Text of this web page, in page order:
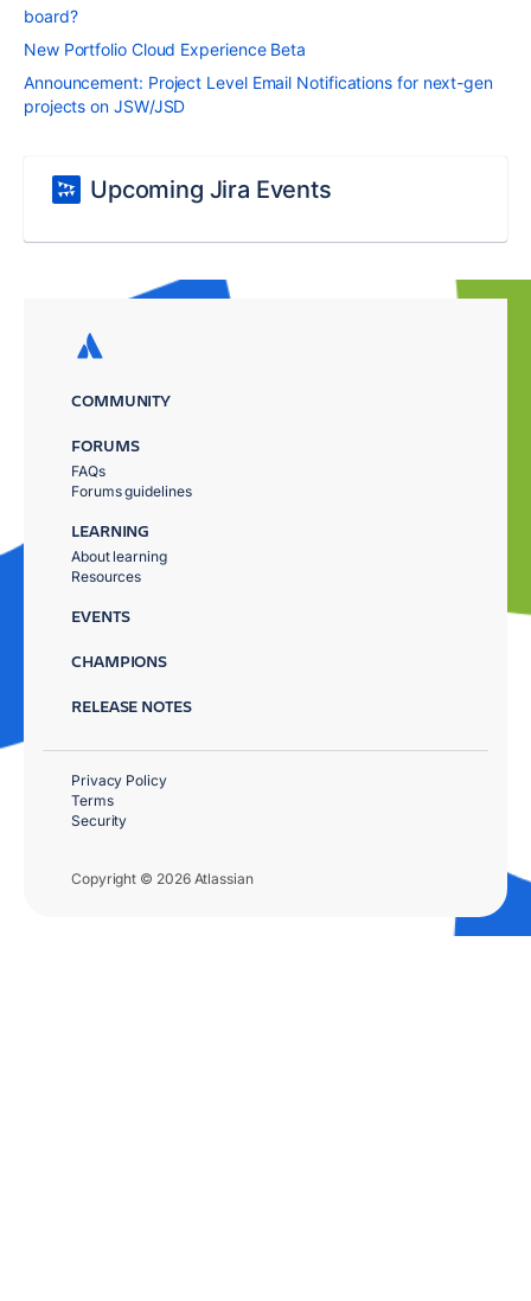
board?
New Portfolio Cloud Experience Beta
Announcement: Project Level Email Notifications for next-gen
projects on JSW/JSD
Upcoming Jira Events
COMMUNITY
FORUMS
FAQs
Forums guidelines
LEARNING
About learning
Resources
EVENTS
CHAMPIONS
RELEASE NOTES
Copyright © 2026 Atlassian
Privacy Policy
Terms
Security